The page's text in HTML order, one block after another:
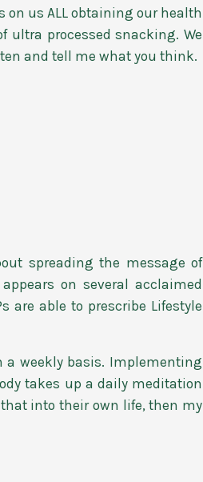
us ALL obtaining our health
processed snacking. We
and tell me what you think.
spreading the message of
on several acclaimed
are able to prescribe Lifestyle
weekly basis. Implementing
takes up a daily meditation
into their own life, then my